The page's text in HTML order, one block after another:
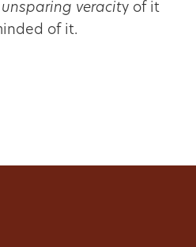
unsparing veracity of it
of it.